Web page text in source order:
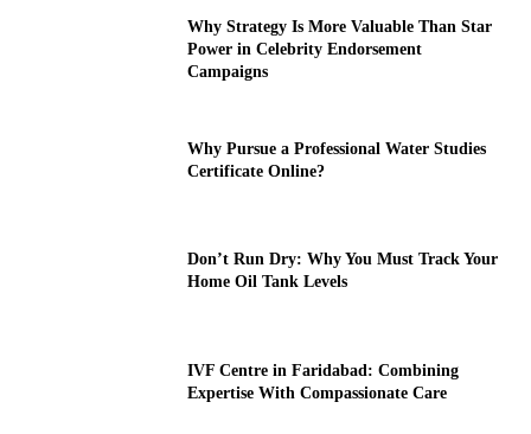
Why Strategy Is More Valuable Than Star
Power in Celebrity Endorsement
Campaigns
Why Pursue a Professional Water Studies
Certificate Online?
Don’t Run Dry: Why You Must Track Your
Home Oil Tank Levels
IVF Centre in Faridabad: Combining
Expertise With Compassionate Care